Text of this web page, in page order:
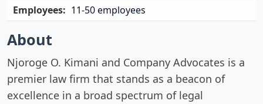
Employees: 11-50 employees
About
Njoroge O. Kimani and Company Advocates is a
premier law firm that stands as a beacon of
excellence in a broad spectrum of legal